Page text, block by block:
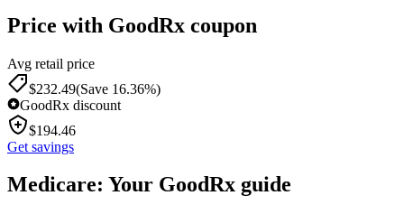
Price with GoodRx coupon
Avg retail price
$232.49(Save 16.36%)
GoodRx discount
$194.46
Get savings
Medicare: Your GoodRx guide